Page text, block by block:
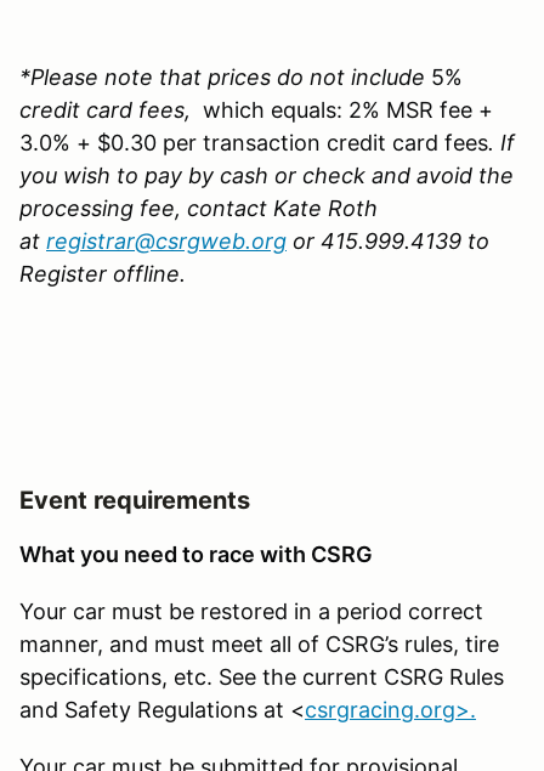
*Please note that prices do not include 5%
credit card fees, which equals: 2% MSR fee +
3.0% + $0.30 per transaction credit card fees. If
you wish to pay by cash or check and avoid the
processing fee, contact Kate Roth
at registrar@csrgweb.org or 415.999.4139 to
Register offline.
Event requirements
What you need to race with CSRG
Your car must be restored in a period correct
manner, and must meet all of CSRG’s rules, tire
specifications, etc. See the current CSRG Rules
and Safety Regulations at <csrgracing.org>.